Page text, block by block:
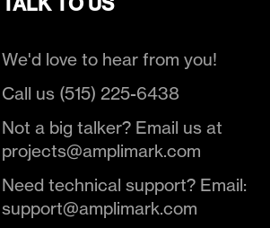
We'd love to hear from you!
Call us (515) 225-6438
Not a big talker? Email us at
projects@amplimark.com
Need technical support? Email:
support@amplimark.com